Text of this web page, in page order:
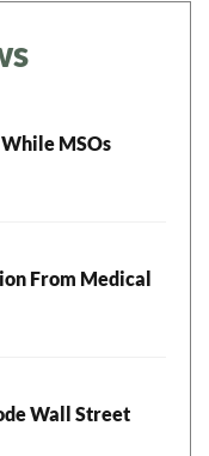
MSOs
From Medical
Wall Street